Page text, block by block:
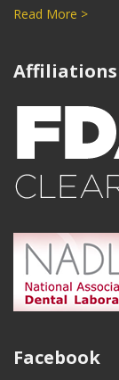
Read More >
Affiliations
Facebook